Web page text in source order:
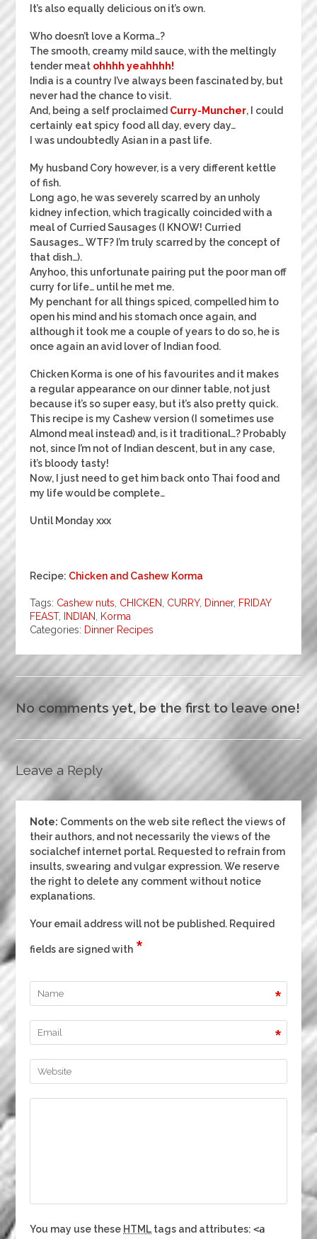
It’s also equally delicious on it’s own.
Who doesn’t love a Korma…?
The smooth, creamy mild sauce, with the meltingly
tender meat ohhhh yeahhhh!
India is a country I’ve always been fascinated by, but
never had the chance to visit.
And, being a self proclaimed Curry-Muncher, I could
certainly eat spicy food all day, every day…
I was undoubtedly Asian in a past life.
My husband Cory however, is a very different kettle
of fish.
Long ago, he was severely scarred by an unholy
kidney infection, which tragically coincided with a
meal of Curried Sausages (I KNOW! Curried
Sausages… WTF? I’m truly scarred by the concept of
that dish…).
Anyhoo, this unfortunate pairing put the poor man off
curry for life… until he met me.
My penchant for all things spiced, compelled him to
open his mind and his stomach once again, and
although it took me a couple of years to do so, he is
once again an avid lover of Indian food.
Chicken Korma is one of his favourites and it makes
a regular appearance on our dinner table, not just
because it’s so super easy, but it’s also pretty quick.
This recipe is my Cashew version (I sometimes use
Almond meal instead) and, is it traditional…? Probably
not, since I’m not of Indian descent, but in any case,
it’s bloody tasty!
Now, I just need to get him back onto Thai food and
my life would be complete…
Until Monday xxx
Recipe: Chicken and Cashew Korma
Tags: Cashew nuts CHICKEN CURRY, Dinner, FRIDAY
FEAST, INDIAN
Korma
Categories: Dinner Recipes
No comments yet, be the first to leave one!
Leave a Reply
Note: Comments on the web site reflect the views of
their authors, and not necessarily the views of the
socialchef internet portal. Requested to refrain from
insults, swearing and vulgar expression. We reserve
the right to delete any comment without notice
explanations.
Your email address will not be published. Required
fields are signed with *
*
*
You may use these HTML tags and attributes:<a